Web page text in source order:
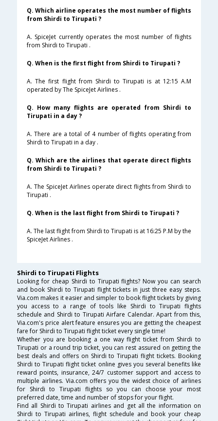
Q. Which airline operates the most number of flights
from Shirdi to Tirupati ?
A. SpiceJet currently operates the most number of flights
from Shirdi to Tirupati .
Q. When is the first flight from Shirdi to Tirupati ?
A. The first flight from Shirdi to Tirupati is at 12:15 A.M
operated by The SpiceJet Airlines .
Q. How many flights are operated from Shirdi to
Tirupati in a day ?
A. There are a total of 4 number of flights operating from
Shirdi to Tirupati in a day .
Q. Which are the airlines that operate direct flights
from Shirdi to Tirupati ?
A. The SpiceJet Airlines operate direct flights from Shirdi to
Tirupati .
Q. When is the last flight from Shirdi to Tirupati ?
A. The last flight from Shirdi to Tirupati is at 16:25 P.M by the
SpiceJet Airlines .
Shirdi to Tirupati Flights
Looking for cheap Shirdi to Tirupati flights? Now you can search
and book Shirdi to Tirupati flight tickets in just three easy steps.
Via.com makes it easier and simpler to book flight tickets by giving
you access to a range of tools like Shirdi to Tirupati flights
schedule and Shirdi to Tirupati Airfare Calendar. Apart from this,
Via.com's price alert feature ensures you are getting the cheapest
fare for Shirdi to Tirupati flight ticket every single time!
Whether you are booking a one way flight ticket from Shirdi to
Tirupati or a round trip ticket, you can rest assured on getting the
best deals and offers on Shirdi to Tirupati flight tickets. Booking
Shirdi to Tirupati flight ticket online gives you several benefits like
reward points, insurance, 24/7 customer support and access to
multiple airlines. Via.com offers you the widest choice of airlines
for Shirdi to Tirupati flights so you can choose your most
preferred date, time and number of stops for your flight.
Find all Shirdi to Tirupati airlines and get all the information on
Shirdi to Tirupati airlines, flight schedule and book your cheap